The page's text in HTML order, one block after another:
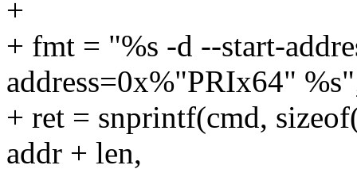
+
+ fmt = "%s -d --start-
address=0x%"PRIx64"
+ ret = snprintf(cmd,
addr + len,